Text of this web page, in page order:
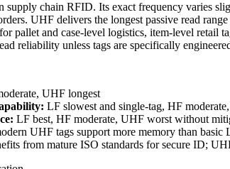
supply chain RFID. Its exact frequency varies
UHF delivers the longest passive read
pallet and case-level logistics, item-level retail
reliability unless tags are specifically
UHF longest
LF slowest and single-tag, HF
LF best, HF moderate, UHF worst without
UHF tags support more memory than basic
from mature ISO standards for secure ID;